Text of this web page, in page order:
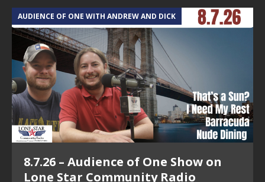
AUDIENCE OF ONE WITH ANDREW AND DICK
8.7.26 – Audience of One Show on
Lone Star Community Radio